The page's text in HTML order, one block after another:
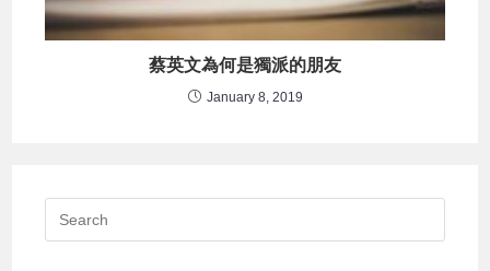
蔡英文為何是獨派的朋友
January 8, 2019